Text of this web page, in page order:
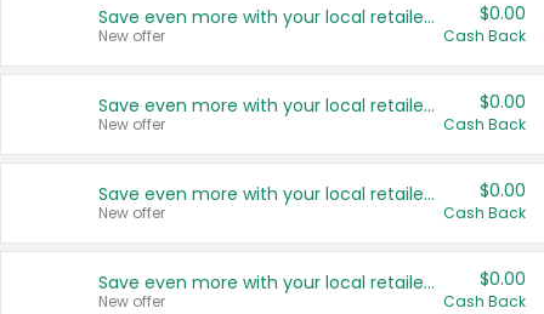
Save even more with your local retailers
New offer
$0.00
Cash Back
Save even more with your local retailers
New offer
$0.00
Cash Back
Save even more with your local retailers
New offer
$0.00
Cash Back
Save even more with your local retailers
New offer
$0.00
Cash Back